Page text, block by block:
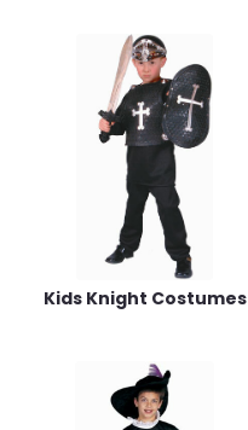
Kids Knight Costumes